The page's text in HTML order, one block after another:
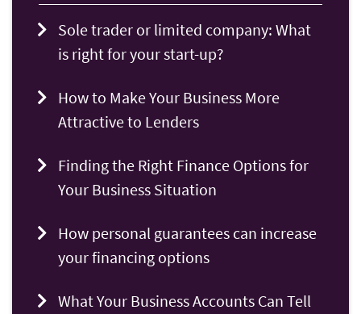
Sole trader or limited company: What
is right for your start-up?
How to Make Your Business More
Attractive to Lenders
Finding the Right Finance Options for
Your Business Situation
How personal guarantees can increase
your financing options
What Your Business Accounts Can Tell